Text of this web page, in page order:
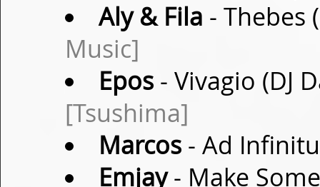
Aly & Fila - Thebes
Music]
Epos- Vivagio (DJ
[Tsushima]
Marcos- Ad
Emjay- Make